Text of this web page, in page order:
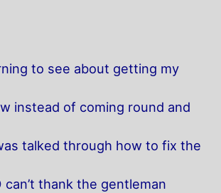
to see about getting my
instead of coming round and
talked through how to fix the
thank the gentleman